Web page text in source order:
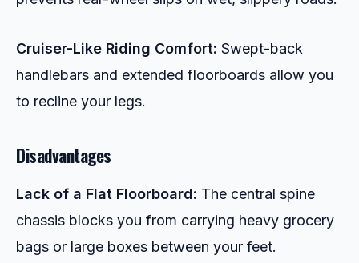
Cruiser-Like Riding Comfort: Swept-back
handlebars and extended floorboards allow you
to recline your legs.
Disadvantages
Lack of a Flat Floorboard: The central spine
chassis blocks you from carrying heavy grocery
bags or large boxes between your feet.